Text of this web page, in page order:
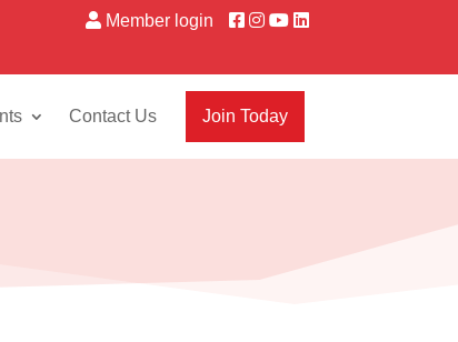
Member login
Contact Us Join Today